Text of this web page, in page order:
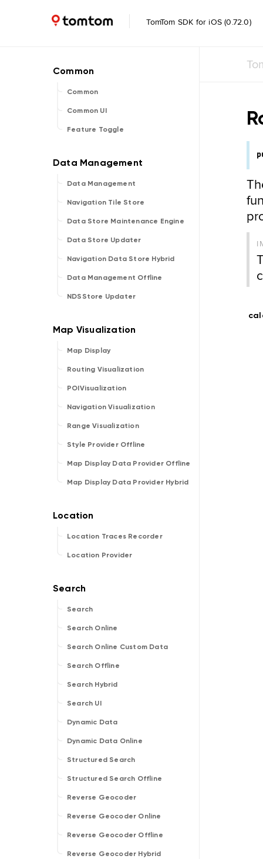
TomTom SDK for iOS (0.72.0)
Common
Common UI
Feature Toggle
Data Management
Navigation Tile Store
Data Store Maintenance Engine
Data Store Updater
Navigation Data Store Hybrid
Data Management Offline
NDSStore Updater
Map Display
Routing Visualization
POIVisualization
Navigation Visualization
Range Visualization
Style Provider Offline
Map Display Data Provider Offline
Map Display Data Provider Hybrid
Location Traces Recorder
Location Provider
Search
Search Online
Search Online Custom Data
Search Offline
Search Hybrid
Search UI
Dynamic Data
Dynamic Data Online
Structured Search
Structured Search Offline
Reverse Geocoder
Reverse Geocoder Online
Reverse Geocoder Offline
Reverse Geocoder Hybrid